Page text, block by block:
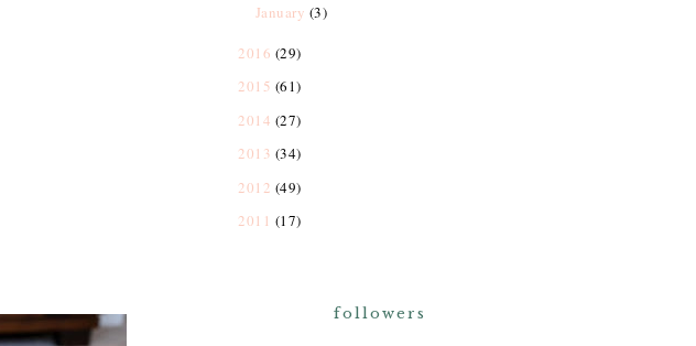
January (3)
2016 (29)
2015 (61)
2014 (27)
2013 (34)
2012 (49)
2011 (17)
followers